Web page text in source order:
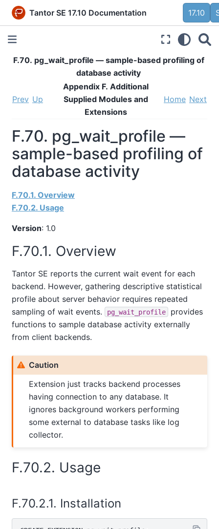
Tantor SE 17.10 Documentation 17.10
F.70. pg_wait_profile — sample-based profiling of
database activity
Prev Up
Appendix F. Additional
Supplied Modules and
Extensions
Home Next
F.70. pg_wait_profile —
sample-based profiling of
database activity
F.70.1. Overview
F.70.2. Usage
Version: 1.0
F.70.1. Overview
Tantor SE reports the current wait event for each
backend. However, gathering descriptive statistical
profile about server behavior requires repeated
sampling of wait events.
pg_wait_profile
provides
functions to sample database activity externally
from client backends.
Caution
Extension just tracks backend processes
having connection to any database. It
ignores background workers performing
some external to database tasks like log
collector.
F.70.2. Usage
F.70.2.1. Installation